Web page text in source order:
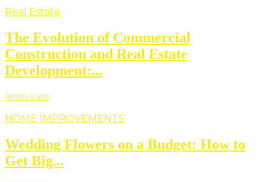
Real Estate
The Evolution of Commercial
Construction and Real Estate
Development:...
Armin Vans
HOME IMPROVEMENTS
Wedding Flowers on a Budget: How to
Get Big...